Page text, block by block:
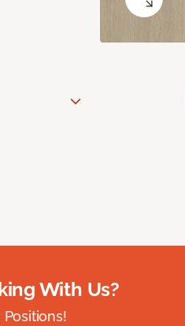
With Us?